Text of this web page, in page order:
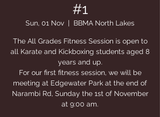
#1
Sun, 01 Nov
  |
BBMA North Lakes
The All Grades Fitness Session is open to
all Karate and Kickboxing students aged 8
years and up.
For our first fitness session, we will be
meeting at Edgewater Park at the end of
Narambi Rd, Sunday the 1st of November
at 9:00 am.